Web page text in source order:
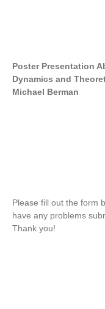
Poster Presentation
Dynamics and
Michael Berman
Please fill out the form
have any problems
Thank you!